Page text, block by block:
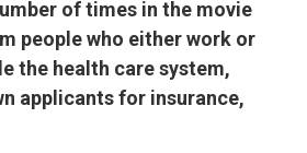
of times in the movie
people who either work or
the health care system,
applicants for insurance,